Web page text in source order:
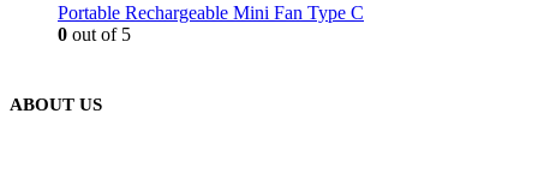
Portable Rechargeable Mini Fan Type C
0 out of 5
ABOUT US